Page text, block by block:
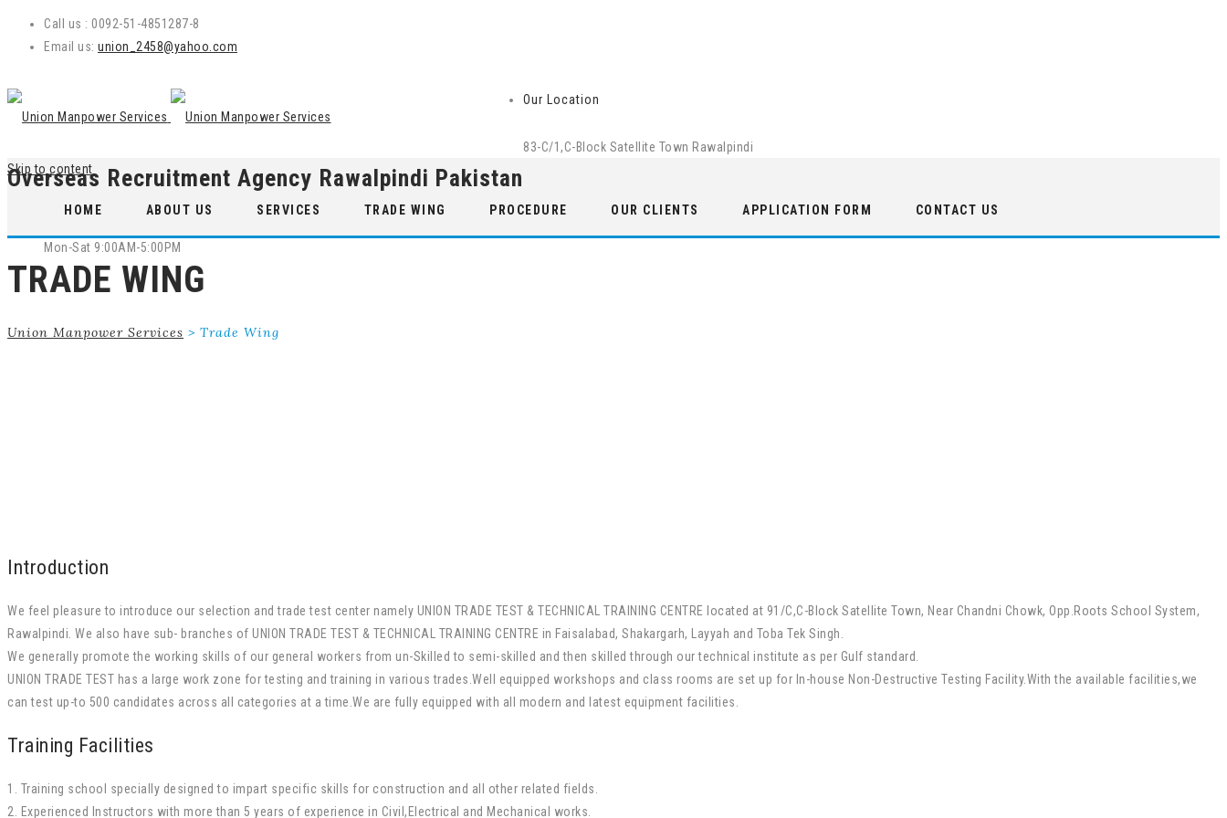
Call us : 0092-51-4851287-8
Email us: union_2458@yahoo.com
Overseas Recruitment Agency Rawalpindi Pakistan
Our Location
83-C/1,C-Block Satellite Town Rawalpindi
Mon-Sat 9:00AM-5:00PM
Skip to content
HOME ABOUT US SERVICES TRADE WING PROCEDURE OUR CLIENTS APPLICATION FORM CONTACT US
TRADE WING
Union Manpower Services > Trade Wing
Introduction
We feel pleasure to introduce our selection and trade test center namely UNION TRADE TEST & TECHNICAL TRAINING CENTRE located at 91/C,C-Block Satellite Town, Near Chandni Chowk, Opp.Roots School System,
Rawalpindi. We also have sub- branches of UNION TRADE TEST & TECHNICAL TRAINING CENTRE in Faisalabad, Shakargarh, Layyah and Toba Tek Singh.
We generally promote the working skills of our general workers from un-Skilled to semi-skilled and then skilled through our technical institute as per Gulf standard.
UNION TRADE TEST has a large work zone for testing and training in various trades.Well equipped workshops and class rooms are set up for In-house Non-Destructive Testing Facility.With the available facilities,we
can test up-to 500 candidates across all categories at a time.We are fully equipped with all modern and latest equipment facilities.
Training Facilities
1. Training school specially designed to impart specific skills for construction and all other related fields.
2. Experienced Instructors with more than 5 years of experience in Civil,Electrical and Mechanical works.